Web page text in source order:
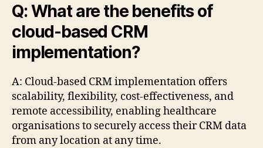
Q: What are the benefits of
cloud-based CRM
implementation?
A: Cloud-based CRM implementation offers
scalability, flexibility, cost-effectiveness, and
remote accessibility, enabling healthcare
organisations to securely access their CRM data
from any location at any time.